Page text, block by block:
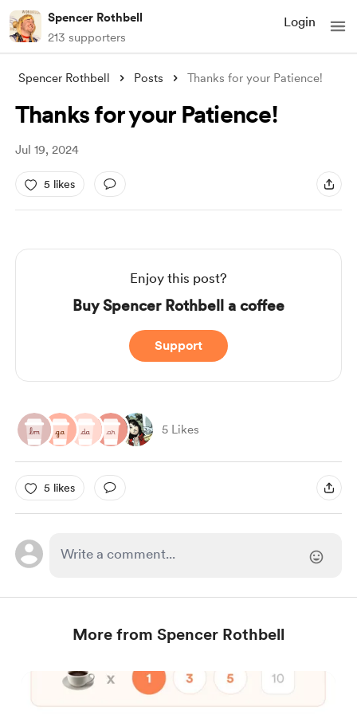
Spencer Rothbell
213 supporters
Login
Spencer Rothbell Posts Thanks for your Patience!
Thanks for your Patience!
Jul 19, 2024
5 likes
Enjoy this post?
Buy Spencer Rothbell a coffee
Support
5 Likes
5 likes
More from Spencer Rothbell